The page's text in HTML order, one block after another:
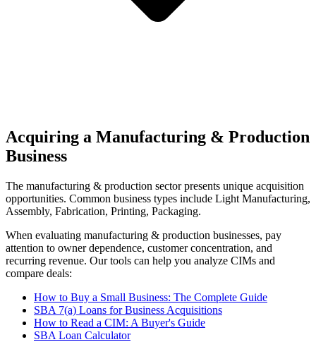
Acquiring a Manufacturing & Production
Business
The manufacturing & production sector presents unique acquisition
opportunities. Common business types include Light Manufacturing,
Assembly, Fabrication, Printing, Packaging.
When evaluating manufacturing & production businesses, pay
attention to owner dependence, customer concentration, and
recurring revenue. Our tools can help you analyze CIMs and
compare deals:
How to Buy a Small Business: The Complete Guide
SBA 7(a) Loans for Business Acquisitions
How to Read a CIM: A Buyer's Guide
SBA Loan Calculator